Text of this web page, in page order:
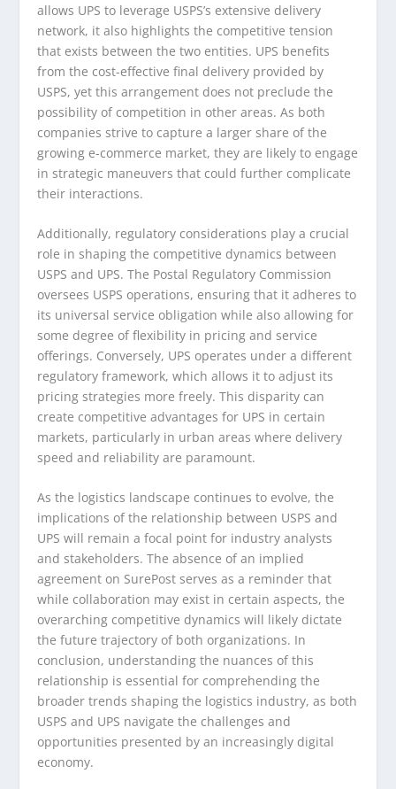
allows UPS to leverage USPS’s extensive delivery
network, it also highlights the competitive tension
that exists between the two entities. UPS benefits
from the cost-effective final delivery provided by
USPS, yet this arrangement does not preclude the
possibility of competition in other areas. As both
companies strive to capture a larger share of the
growing e-commerce market, they are likely to engage
in strategic maneuvers that could further complicate
their interactions.
Additionally, regulatory considerations play a crucial
role in shaping the competitive dynamics between
USPS and UPS. The Postal Regulatory Commission
oversees USPS operations, ensuring that it adheres to
its universal service obligation while also allowing for
some degree of flexibility in pricing and service
offerings. Conversely, UPS operates under a different
regulatory framework, which allows it to adjust its
pricing strategies more freely. This disparity can
create competitive advantages for UPS in certain
markets, particularly in urban areas where delivery
speed and reliability are paramount.
As the logistics landscape continues to evolve, the
implications of the relationship between USPS and
UPS will remain a focal point for industry analysts
and stakeholders. The absence of an implied
agreement on SurePost serves as a reminder that
while collaboration may exist in certain aspects, the
overarching competitive dynamics will likely dictate
the future trajectory of both organizations. In
conclusion, understanding the nuances of this
relationship is essential for comprehending the
broader trends shaping the logistics industry, as both
USPS and UPS navigate the challenges and
opportunities presented by an increasingly digital
economy.